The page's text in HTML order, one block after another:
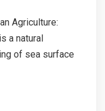
Agriculture:
a natural
of sea surface